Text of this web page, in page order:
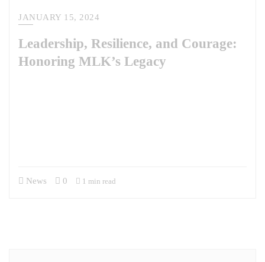
JANUARY 15, 2024
Leadership, Resilience, and Courage:
Honoring MLK’s Legacy
News 0 1 min read